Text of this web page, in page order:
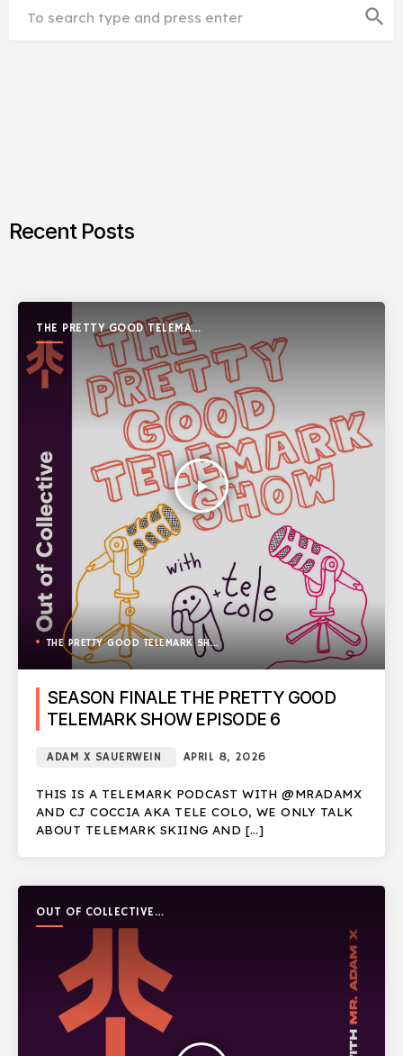
search
Recent Posts
THE PRETTY GOOD TELEMARK
SHOW
play_arrow
THE PRETTY GOOD TELEMARK SHOW
SEASON FINALE THE PRETTY GOOD
TELEMARK SHOW EPISODE 6
ADAM X SAUERWEIN APRIL 8, 2026
THIS IS A TELEMARK PODCAST WITH @MRADAMX
AND CJ COCCIA AKA TELE COLO, WE ONLY TALK
ABOUT TELEMARK SKIING AND […]
OUT OF COLLECTIVE
PODCAST